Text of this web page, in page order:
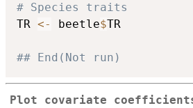
# Species traits
TR <- beetle$TR
## End(Not run)
Plot covariate